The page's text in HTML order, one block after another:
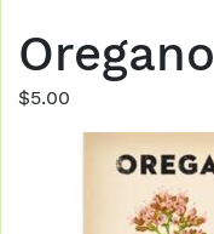
Oregano
$5.00